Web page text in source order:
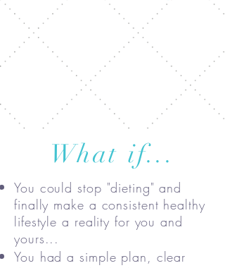
What if...
You could stop "dieting" and
finally make a consistent healthy
lifestyle a reality for you and
yours...
You had a simple plan, clear